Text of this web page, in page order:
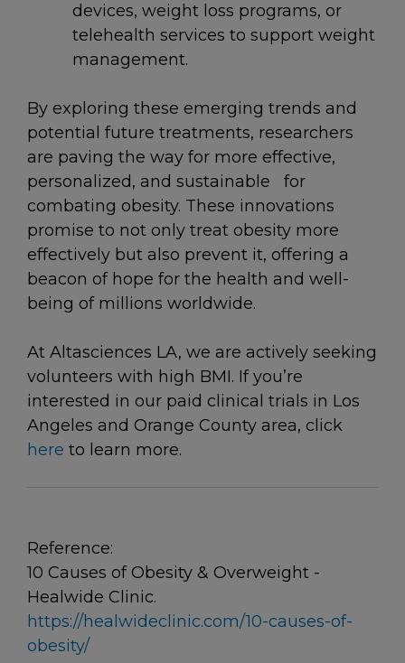
devices, weight loss programs, or
telehealth services to support weight
management.
By exploring these emerging trends and
potential future treatments, researchers
are paving the way for more effective,
personalized, and sustainable for
combating obesity. These innovations
promise to not only treat obesity more
effectively but also prevent it, offering a
beacon of hope for the health and well-
being of millions worldwide.
At Altasciences LA, we are actively seeking
volunteers with high BMI. If you’re
interested in our paid clinical trials in Los
Angeles and Orange County area, click
here to learn more.
Reference:
10 Causes of Obesity & Overweight -
Healwide Clinic.
https://healwideclinic.com/10-causes-of-
obesity/